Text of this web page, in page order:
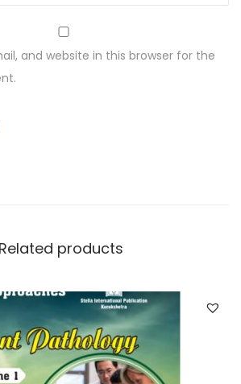
and website in this browser for the
Related products